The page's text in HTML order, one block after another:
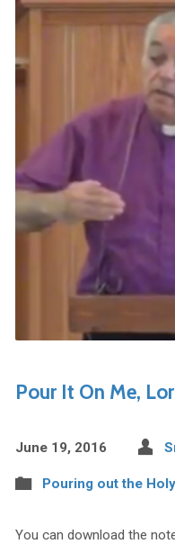
Pour It On Me,
June 19, 2016
Pouring out the
You can download the